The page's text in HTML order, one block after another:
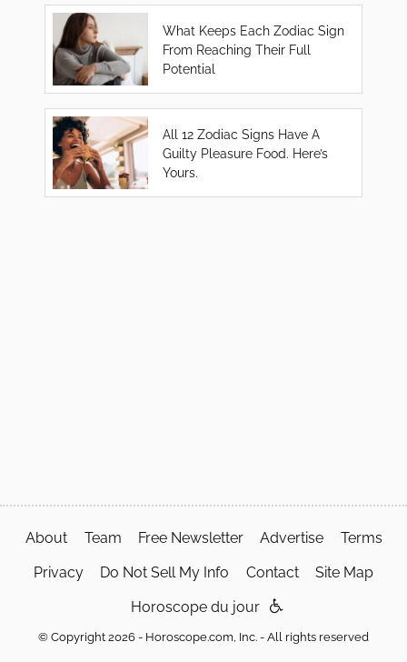
What Keeps Each Zodiac Sign
From Reaching Their Full
Potential
All 12 Zodiac Signs Have A
Guilty Pleasure Food. Here’s
Yours.
About Team Free Newsletter Advertise Terms
Privacy Do Not Sell My Info Contact Site Map
Horoscope du jour
© Copyright 2026 - Horoscope.com, Inc. - All rights reserved